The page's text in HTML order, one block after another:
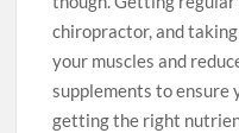
chiropractor, and
your muscles and
supplements to ensure
getting the right